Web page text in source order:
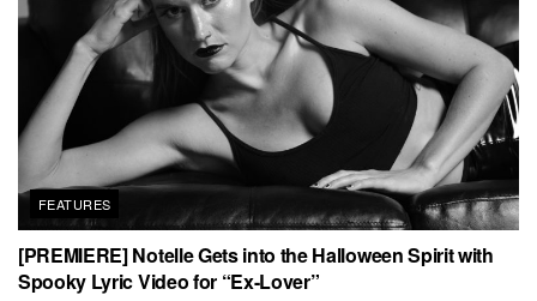
FEATURES
[PREMIERE] Notelle Gets into the Halloween Spirit with
Spooky Lyric Video for “Ex-Lover”